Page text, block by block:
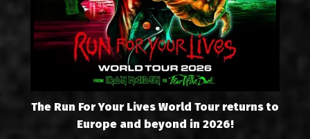
The Run For Your Lives World Tour returns to
Europe and beyond in 2026!